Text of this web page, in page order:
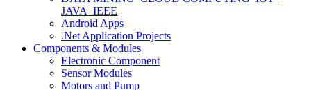
JAVA_IEEE
Android Apps
.Net Application Projects
Components & Modules
Electronic Component
Sensor Modules
Motors and Pump